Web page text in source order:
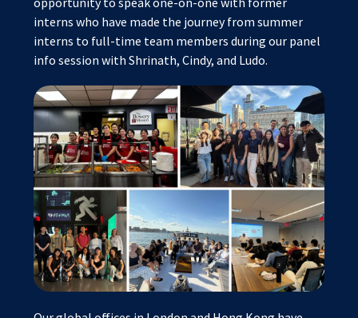
interns who have made the journey from summer
interns to full-time team members during our panel
info session with Shrinath, Cindy, and Ludo.